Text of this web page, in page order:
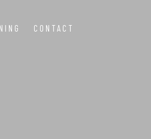
CONTACT